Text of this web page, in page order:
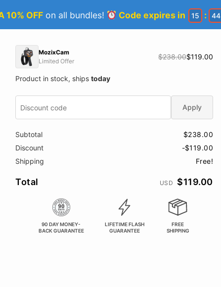
10% OFFon all bundles! Code expires in 15 : 44
MozixCam
Limited Offer
$238.00$119.00
Product in stock, ships today
Apply
Subtotal
$238.00
Discount
-$119.00
Shipping
Free!
Total USD $119.00
90 DAY MONEY-
BACK GUARANTEE
LIFETIME FLASH
GUARANTEE
FREE
SHIPPING